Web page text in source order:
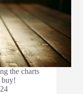
the charts
buy!